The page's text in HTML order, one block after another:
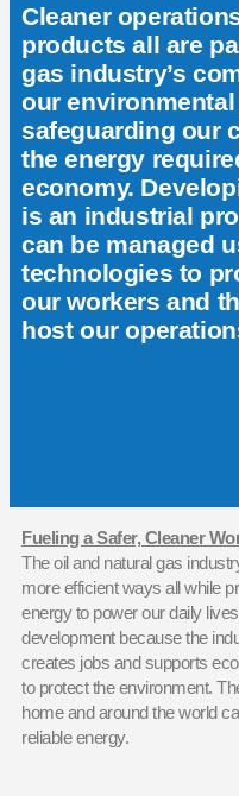
Cleaner
products all are
gas industry’s
our
safeguarding our
the energy
economy.
is an industrial
can be managed
technologies to
our workers and
host our
Fueling a Safer, Cleaner
The oil and natural gas
more efficient ways all while
energy to power our daily
development because the
creates jobs and supports
to protect the environment.
home and around the world
reliable energy.